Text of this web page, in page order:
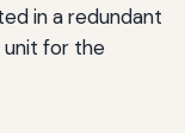
in a redundant
unit for the